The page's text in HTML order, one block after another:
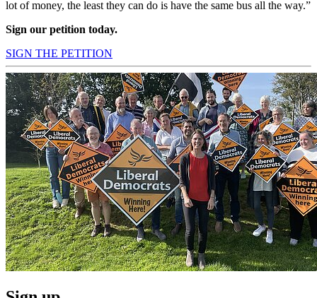
lot of money, the least they can do is have the same bus all the way.”
Sign our petition today.
SIGN THE PETITION